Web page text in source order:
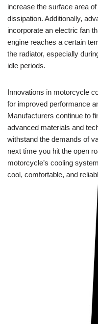
increase the surface area
dissipation. Additionally,
incorporate an electric fan
engine reaches a certain
the radiator, especially
idle periods.
Innovations in motorcycle
for improved performance
Manufacturers continue to
advanced materials and
withstand the demands of
next time you hit the open
motorcycle’s cooling
cool, comfortable, and